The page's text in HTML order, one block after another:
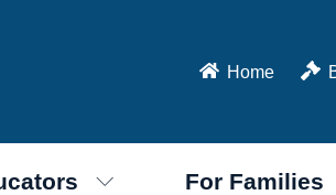
Home
For Families